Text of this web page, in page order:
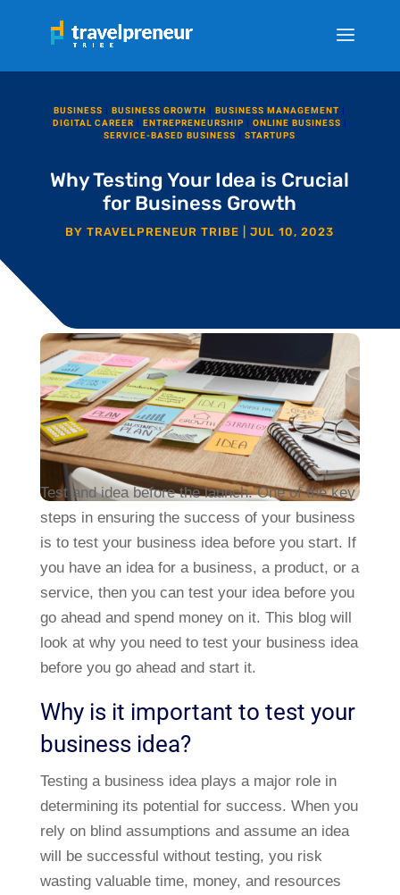
BUSINESS |BUSINESS GROWTH |BUSINESS MANAGEMENT |
DIGITAL CAREER | ENTREPRENEURSHIP | ONLINE BUSINESS |
SERVICE-BASED BUSINESS |STARTUPS
Why Testing Your Idea is Crucial
for Business Growth
BYTRAVELPRENEUR TRIBE |JUL 10, 2023
Test and idea before the launch. One of the key
steps in ensuring the success of your business
is to test your business idea before you start. If
you have an idea for a business, a product, or a
service, then you can test your idea before you
go ahead and spend money on it. This blog will
look at why you need to test your business idea
before you go ahead and start it.
Why is it important to test your
business idea?
Testing a business idea plays a major role in
determining its potential for success. When you
rely on blind assumptions and assume an idea
will be successful without testing, you risk
wasting valuable time, money, and resources